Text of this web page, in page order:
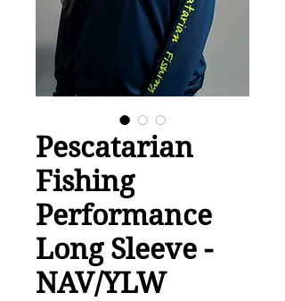
Pescatarian
Fishing
Performance
Long Sleeve -
NAV/YLW